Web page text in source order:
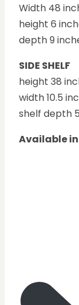
Width 48
height 6
depth 9
SIDE SHELF
height 38
width 10.5
shelf depth
Available